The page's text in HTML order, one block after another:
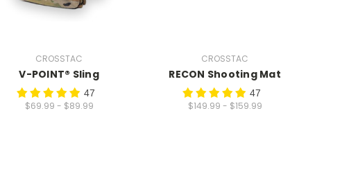
CROSSTAC
V-POINT® Sling
47
$69.99 - $89.99
CROSSTAC
RECON Shooting Mat
47
$149.99 - $159.99